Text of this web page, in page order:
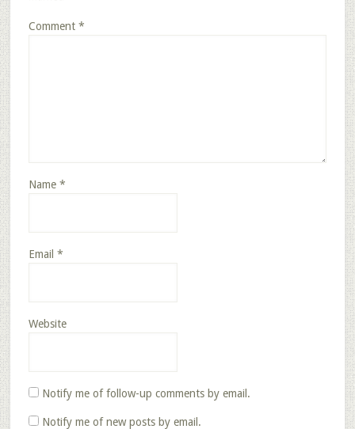
Comment *
Name *
Email *
Website
Notify me of follow-up comments by email.
Notify me of new posts by email.